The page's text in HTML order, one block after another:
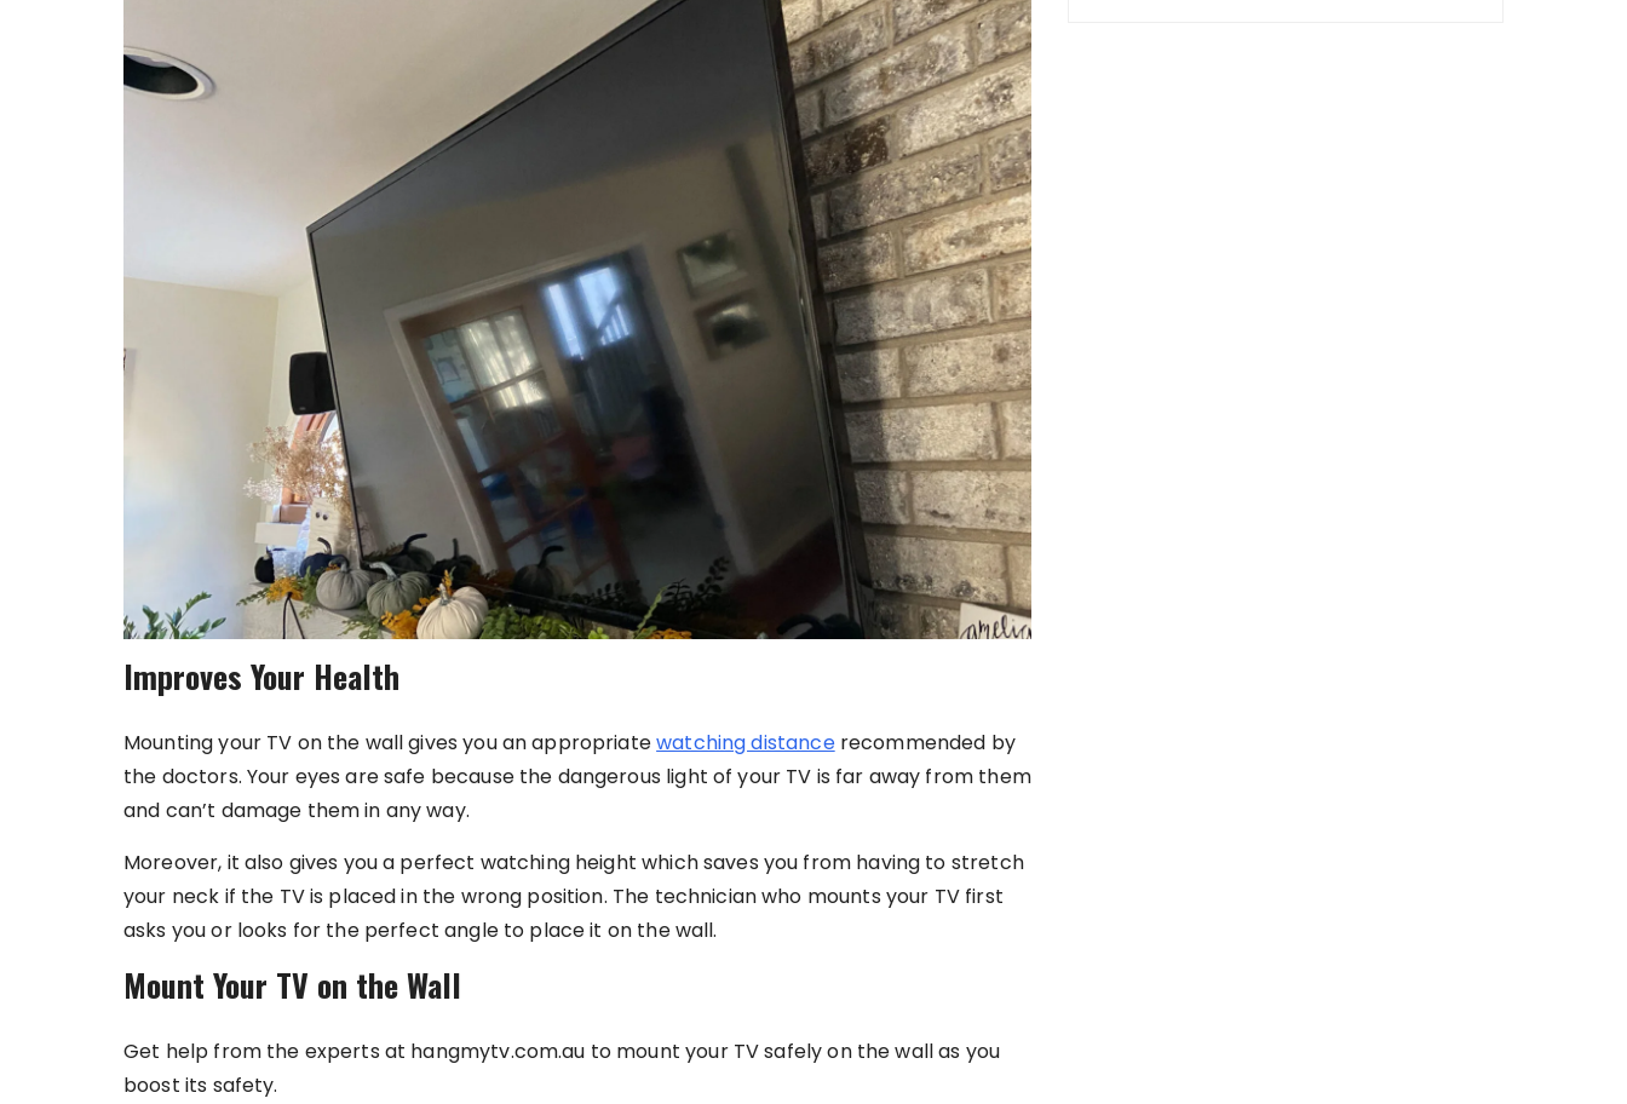
Improves Your Health
Mounting your TV on the wall gives you an appropriatewatching distancerecommended by
the doctors. Your eyes are safe because the dangerous light of your TV is far away from them
and can’t damage them in any way.
Moreover, it also gives you a perfect watching height which saves you from having to stretch
your neck if the TV is placed in the wrong position. The technician who mounts your TV first
asks you or looks for the perfect angle to place it on the wall.
Mount Your TV on the Wall
Get help from the experts at hangmytv.com.au to mount your TV safely on the wall as you
boost its safety.